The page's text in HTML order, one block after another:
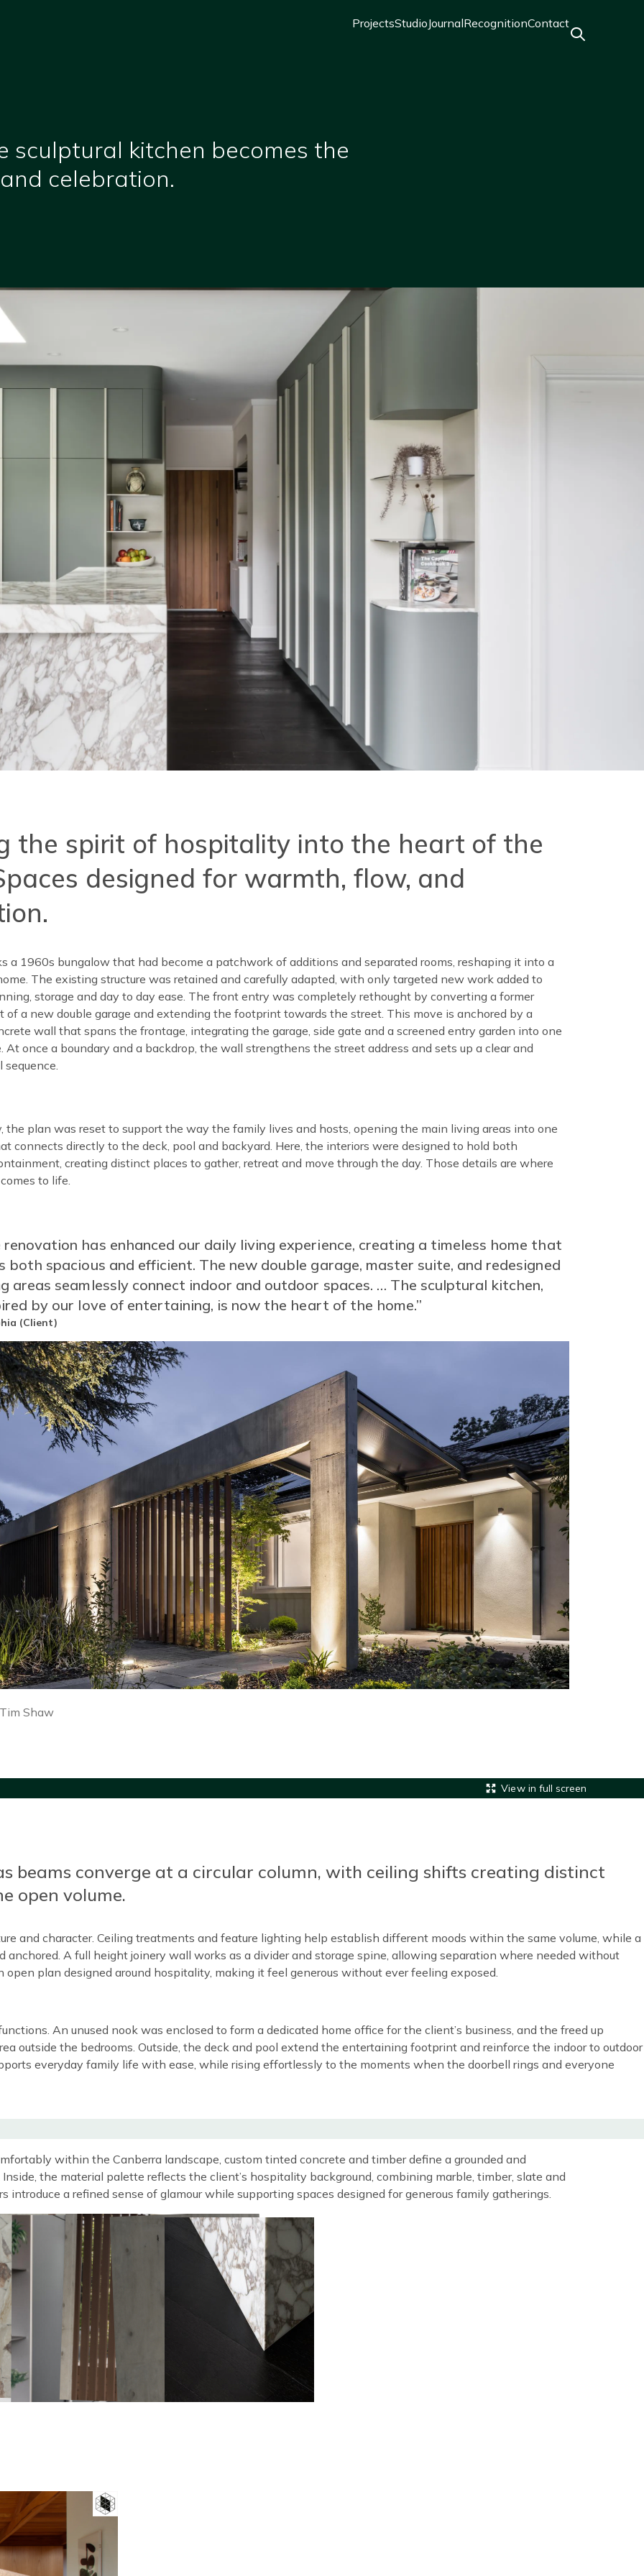
ProjectsStudioJournalRecognitionContact
sculptural kitchen becomes the
celebration.
the spirit of hospitality into the heart of the
designed for warmth, flow, and
a 1960s bungalow that had become a patchwork of additions and separated rooms, reshaping it into a
The existing structure was retained and carefully adapted, with only targeted new work added to
storage and day to day ease. The front entry was completely rethought by converting a former
of a new double garage and extending the footprint towards the street. This move is anchored by a
wall that spans the frontage, integrating the garage, side gate and a screened entry garden into one
At once a boundary and a backdrop, the wall strengthens the street address and sets up a clear and
the plan was reset to support the way the family lives and hosts, opening the main living areas into one
connects directly to the deck, pool and backyard. Here, the interiors were designed to hold both
creating distinct places to gather, retreat and move through the day. Those details are where
to life.
renovation has enhanced our daily living experience, creating a timeless home that
both spacious and efficient. The new double garage, master suite, and redesigned
areas seamlessly connect indoor and outdoor spaces. … The sculptural kitchen,
by our love of entertaining, is now the heart of the home.”
(Client)
Shaw
View in full screen
beams converge at a circular column, with ceiling shifts creating distinct
open volume.
and character. Ceiling treatments and feature lighting help establish different moods within the same volume, while a
A full height joinery wall works as a divider and storage spine, allowing separation where needed without
plan designed around hospitality, making it feel generous without ever feeling exposed.
An unused nook was enclosed to form a dedicated home office for the client’s business, and the freed up
outside the bedrooms. Outside, the deck and pool extend the entertaining footprint and reinforce the indoor to outdoor
everyday family life with ease, while rising effortlessly to the moments when the doorbell rings and everyone
within the Canberra landscape, custom tinted concrete and timber define a grounded and
the material palette reflects the client’s hospitality background, combining marble, timber, slate and
introduce a refined sense of glamour while supporting spaces designed for generous family gatherings.
Image Image Image
Badge